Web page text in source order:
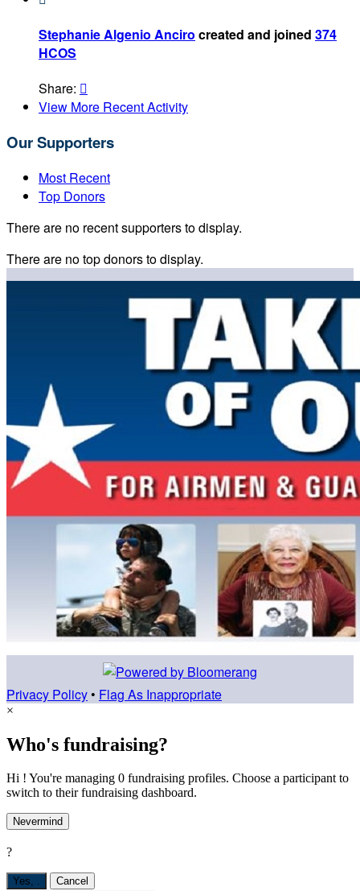
Stephanie Algenio Anciro created and joined 374
HCOS
Share: 
View More Recent Activity
Our Supporters
Most Recent
Top Donors
There are no recent supporters to display.
There are no top donors to display.
Privacy Policy • Flag As Inappropriate
×
Who's fundraising?
Hi ! You're managing 0 fundraising profiles. Choose a participant to
switch to their fundraising dashboard.
Nevermind
?
Yes, . Cancel